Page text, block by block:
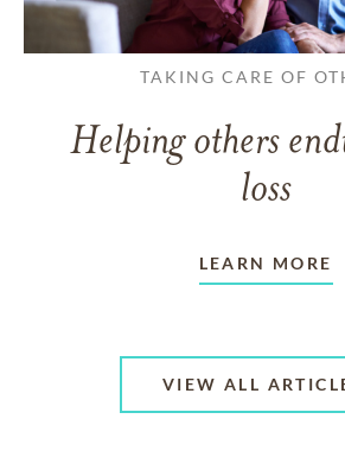
TAKING CARE OF
Helping others
loss
LEARN MORE
VIEW ALL